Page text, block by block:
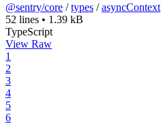
@sentry/core /types /asyncContext
52 lines • 1.39 kB
TypeScript
View Raw
1
2
3
4
5
6